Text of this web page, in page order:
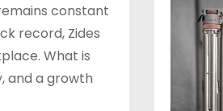
constant
record, Zides
What is
and a growth